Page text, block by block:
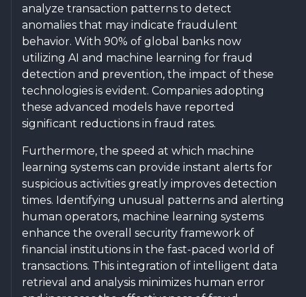
analyze transaction patterns to detect
anomalies that may indicate fraudulent
behavior. With 90% of global banks now
utilizing AI and machine learning for fraud
detection and prevention, the impact of these
technologies is evident. Companies adopting
these advanced models have reported
significant reductions in fraud rates.
Furthermore, the speed at which machine
learning systems can provide instant alerts for
suspicious activities greatly improves detection
times. Identifying unusual patterns and alerting
human operators, machine learning systems
enhance the overall security framework of
financial institutions in the fast-paced world of
transactions. This integration of intelligent data
retrieval and analysis minimizes human error